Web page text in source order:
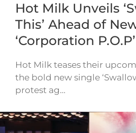
Hot Milk Unveils
This’ Ahead of
‘Corporation P.O.P’
Hot Milk teases their
the bold new single
protest ag…